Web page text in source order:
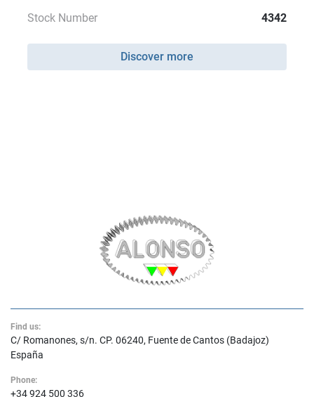
Stock Number
4342
Discover more
Find us:
C/ Romanones, s/n. CP. 06240, Fuente de Cantos (Badajoz)
España
Phone:
+34 924 500 336